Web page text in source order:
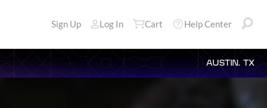
Sign Up Log In Cart Help Center
AUSTIN, TX